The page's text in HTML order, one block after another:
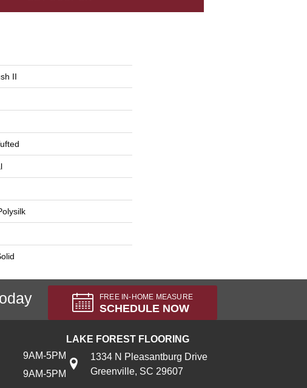
II
FREE IN-HOME MEASURE
SCHEDULE NOW
9AM-5PM
9AM-5PM
LAKE FOREST FLOORING
1334 N Pleasantburg Drive
Greenville, SC 29607